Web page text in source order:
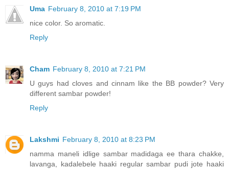
Uma February 8, 2010 at 7:19 PM
nice color. So aromatic.
Reply
Cham February 8, 2010 at 7:21 PM
U guys had cloves and cinnam like the BB powder? Very
different sambar powder!
Reply
Lakshmi February 8, 2010 at 8:23 PM
namma maneli idlige sambar madidaga ee thara chakke,
lavanga, kadalebele haaki regular sambar pudi jote haaki